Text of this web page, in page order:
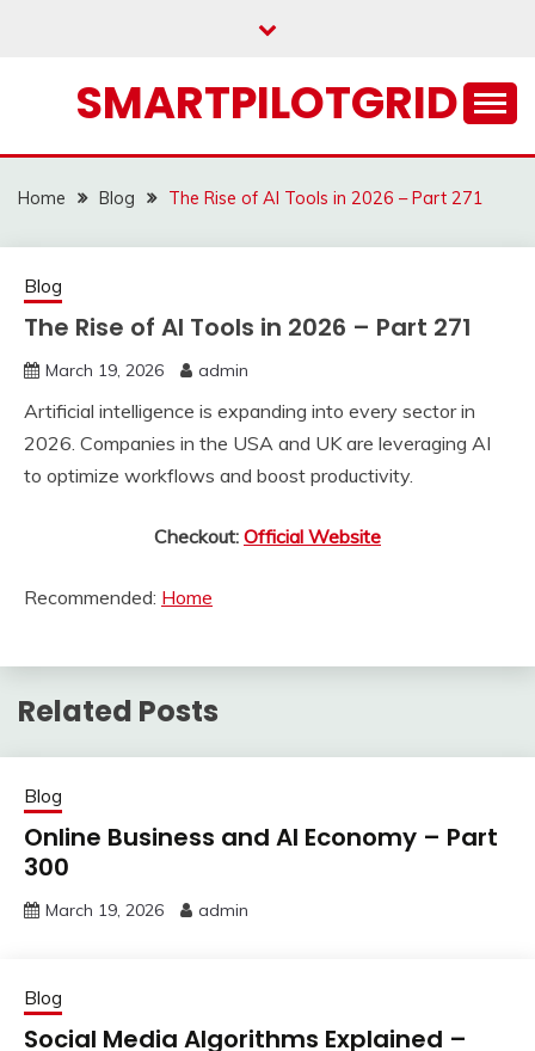
SMARTPILOTGRID
Home Blog The Rise of AI Tools in 2026 – Part 271
Blog
The Rise of AI Tools in 2026 – Part 271
March 19, 2026 admin
Artificial intelligence is expanding into every sector in
2026. Companies in the USA and UK are leveraging AI
to optimize workflows and boost productivity.
Checkout: Official Website
Recommended: Home
Related Posts
Blog
Online Business and AI Economy – Part
300
March 19, 2026 admin
Blog
Social Media Algorithms Explained –